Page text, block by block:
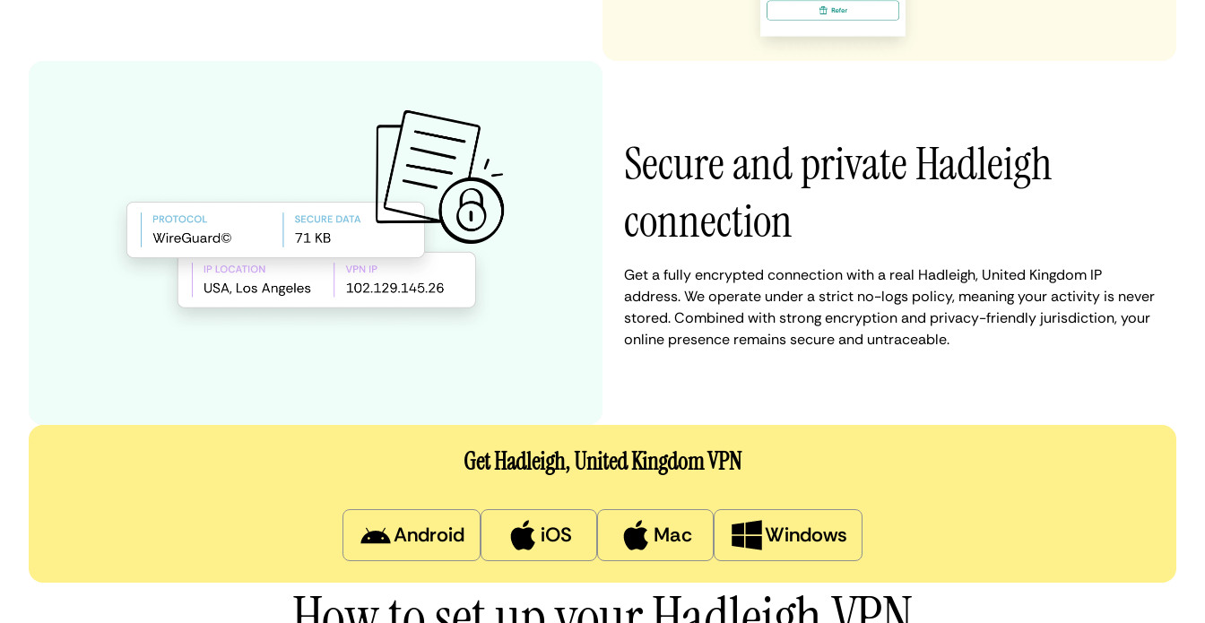
Secure and private Hadleigh
connection
Get a fully encrypted connection with a real Hadleigh, United Kingdom IP
address. We operate under a strict no-logs policy, meaning your activity is never
stored. Combined with strong encryption and privacy-friendly jurisdiction, your
online presence remains secure and untraceable.
Get Hadleigh, United Kingdom VPN
Android iOS Mac Windows